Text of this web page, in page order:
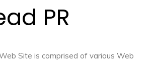
PR
Site is comprised of various Web